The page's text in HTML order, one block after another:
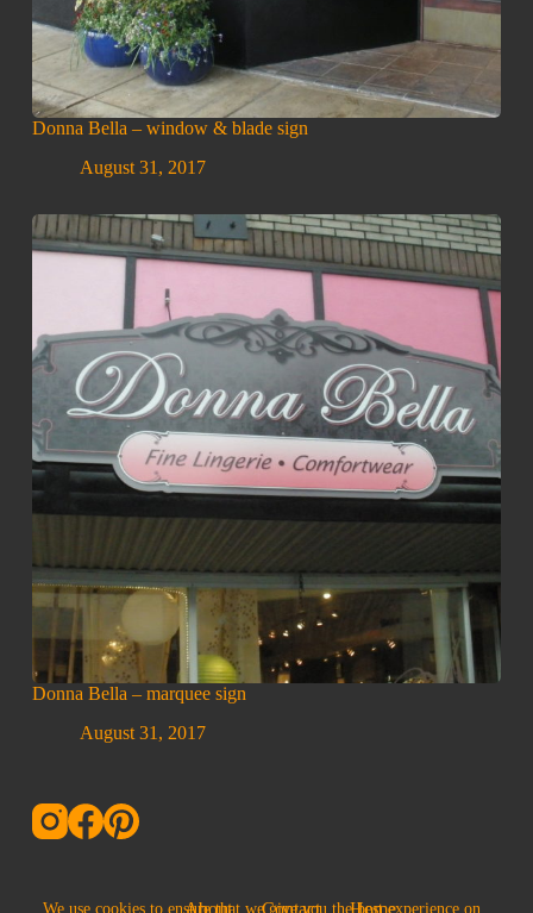
We use cookies to ensure that we give you the best experience on
Donna Bella – window & blade sign
August 31, 2017
Donna Bella – marquee sign
August 31, 2017